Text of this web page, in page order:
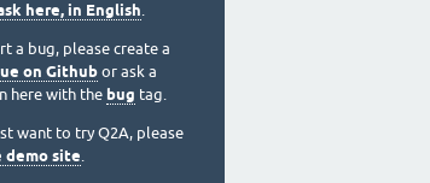
here, in English.
a bug, please create a
on Githubor ask a
here with the bug tag.
want to try Q2A, please
demo site.